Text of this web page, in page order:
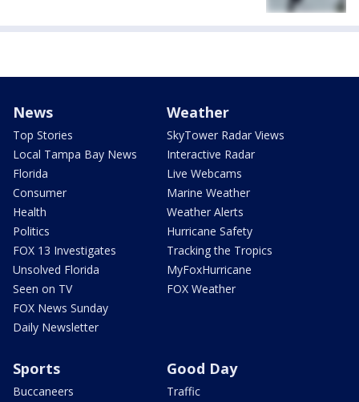
News
Top Stories
Local Tampa Bay News
Florida
Consumer
Health
Politics
FOX 13 Investigates
Unsolved Florida
Seen on TV
FOX News Sunday
Daily Newsletter
Weather
SkyTower Radar Views
Interactive Radar
Live Webcams
Marine Weather
Weather Alerts
Hurricane Safety
Tracking the Tropics
MyFoxHurricane
FOX Weather
Sports
Buccaneers
Good Day
Traffic